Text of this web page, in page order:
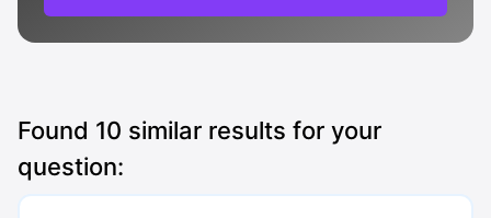
Found 10 similar results for your
question: